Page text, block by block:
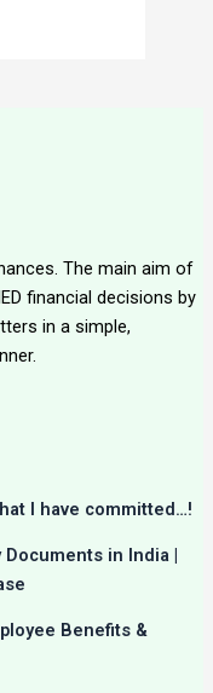
The main aim of
financial decisions by
in a simple,
I have committed…!
in India |
Benefits &